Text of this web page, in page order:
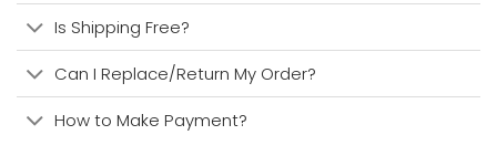
Is Shipping Free?
Can I Replace/Return My Order?
How to Make Payment?